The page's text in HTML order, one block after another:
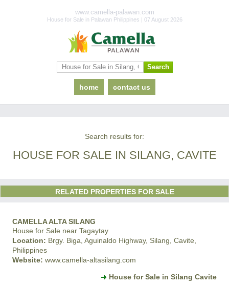
www.camella-palawan.com
House for Sale in Palawan Philippines | 07 August 2026
home contact us
Search results for:
HOUSE FOR SALE IN SILANG, CAVITE
RELATED PROPERTIES FOR SALE
CAMELLA ALTA SILANG
House for Sale near Tagaytay
Location: Brgy. Biga, Aguinaldo Highway, Silang, Cavite,
Philippines
Website: www.camella-altasilang.com
House for Sale in Silang Cavite